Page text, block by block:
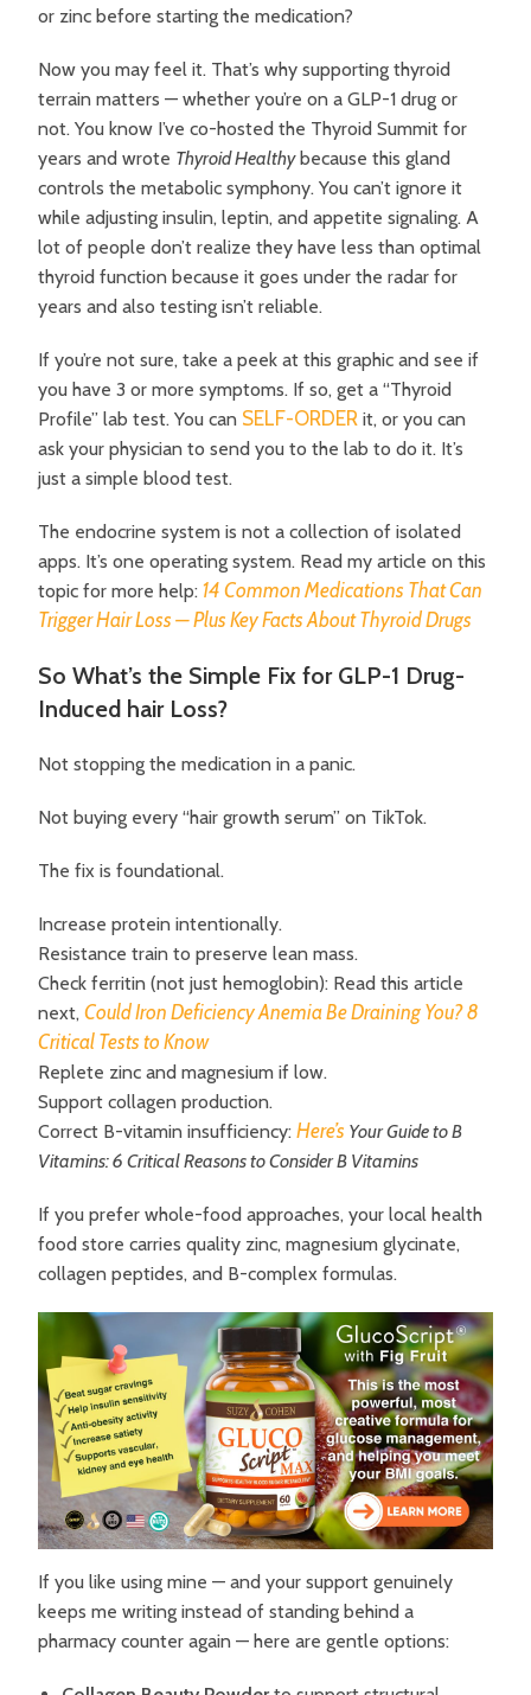
or zinc before starting the medication?
Now you may feel it. That’s why supporting thyroid
terrain matters — whether you’re on a GLP-1 drug or
not.You know I’ve co-hosted the Thyroid Summit for
years and wrote Thyroid Healthybecause this gland
controls the metabolic symphony. You can’t ignore it
while adjusting insulin, leptin, and appetite signaling. A
lot of people don’t realize they have less than optimal
thyroid function because it goes under the radar for
years and also testing isn’t reliable.
If you’re not sure, take a peek at this graphic and see if
you have 3 or more symptoms. If so, get a “Thyroid
Profile” lab test. You can SELF-ORDER it, or you can
ask your physician to send you to the lab to do it. It’s
just a simple blood test.
The endocrine system is not a collection of isolated
apps. It’s one operating system. Read my article on this
topic for more help:14 Common Medications That Can
Trigger Hair Loss — Plus Key Facts About Thyroid Drugs
So What’s the Simple Fix for GLP-1 Drug-
Induced hair Loss?
Not stopping the medication in a panic.
Not buying every “hair growth serum” on TikTok.
The fix is foundational.
Increase protein intentionally.
Resistance train to preserve lean mass.
Check ferritin (not just hemoglobin): Read this article
next,Could Iron Deficiency Anemia Be Draining You? 8
Critical Tests to Know
Replete zinc and magnesium if low.
Support collagen production.
Correct B-vitamin insufficiency:Here’s Your Guide to B
Vitamins: 6 Critical Reasons to Consider B Vitamins
If you prefer whole-food approaches, your local health
food store carries quality zinc, magnesium glycinate,
collagen peptides, and B-complex formulas.
If you like using mine — and your support genuinely
keeps me writing instead of standing behind a
pharmacy counter again — here are gentle options: